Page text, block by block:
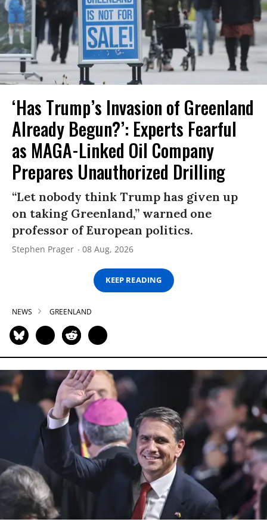
‘Has Trump’s Invasion of Greenland
Already Begun?’: Experts Fearful
as MAGA-Linked Oil Company
Prepares Unauthorized Drilling
“Let nobody think Trump has given up
on taking Greenland,” warned one
professor of European politics.
Stephen Prager 08 Aug, 2026
KEEP READING
NEWS GREENLAND